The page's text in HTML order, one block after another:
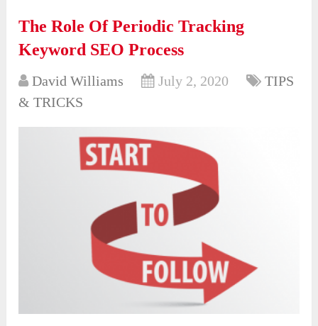
The Role Of Periodic Tracking
Keyword SEO Process
David Williams July 2, 2020
TIPS
& TRICKS